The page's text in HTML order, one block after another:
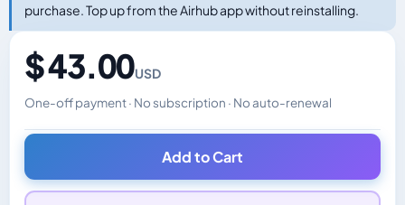
purchase. Top up from the Airhub app without reinstalling.
$ 43.00USD
One-off payment · No subscription · No auto-renewal
Changes the displayed price. Charged in the currency
Add to Cart